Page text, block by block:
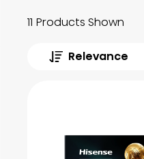
11 Products Shown
Relevance